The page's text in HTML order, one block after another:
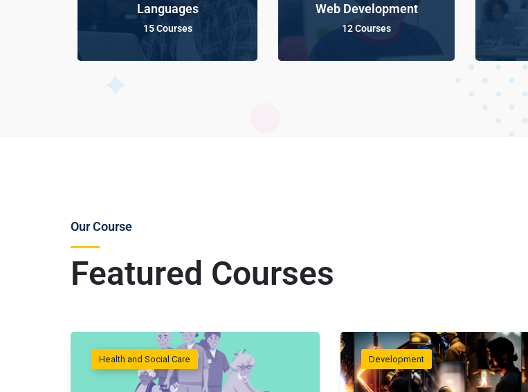
Languages
15 Courses
Web Development
12 Courses
Featured Courses
Our Course
Health and Social Care Development